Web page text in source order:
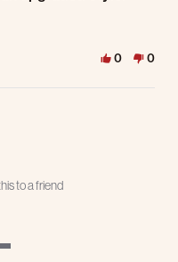
0 0
to a friend